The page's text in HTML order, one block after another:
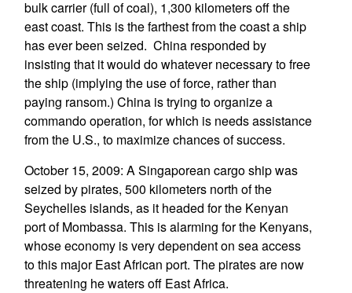
bulk carrier (full of coal), 1,300 kilometers off the
east coast. This is the farthest from the coast a ship
has ever been seized. China responded by
insisting that it would do whatever necessary to free
the ship (implying the use of force, rather than
paying ransom.) China is trying to organize a
commando operation, for which is needs assistance
from the U.S., to maximize chances of success.
October 15, 2009: A Singaporean cargo ship was
seized by pirates, 500 kilometers north of the
Seychelles islands, as it headed for the Kenyan
port of Mombassa. This is alarming for the Kenyans,
whose economy is very dependent on sea access
to this major East African port. The pirates are now
threatening he waters off East Africa.